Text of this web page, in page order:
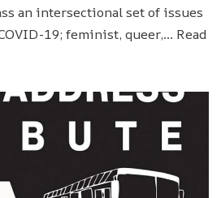
an intersectional set of issues
19; feminist, queer,… Read